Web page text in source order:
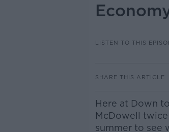
LISTEN TO THIS
SHARE THIS ARTICLE
Here at Down
McDowell
summer to see